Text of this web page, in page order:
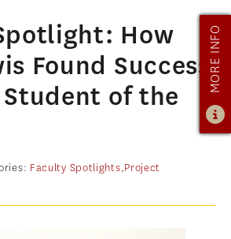
OUR PROGRAM
OVERVIEW
CURRICULUM
ADMISSIONS
How
Found Success
Student of the
Faculty Spotlights,Project
MORE INFO